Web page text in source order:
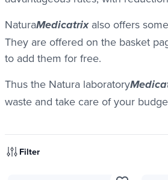
NaturaMedicatrixalso offers
They are offered on the basket
to add them for free.
Thus the Natura laboratory
waste and take care of your
Filter